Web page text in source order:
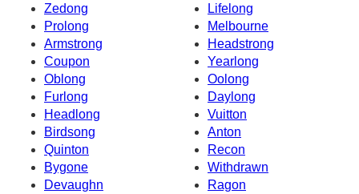
Zedong
Lifelong
Prolong
Melbourne
Armstrong
Headstrong
Coupon
Yearlong
Oblong
Oolong
Furlong
Daylong
Headlong
Vuitton
Birdsong
Anton
Quinton
Recon
Bygone
Withdrawn
Devaughn
Ragon